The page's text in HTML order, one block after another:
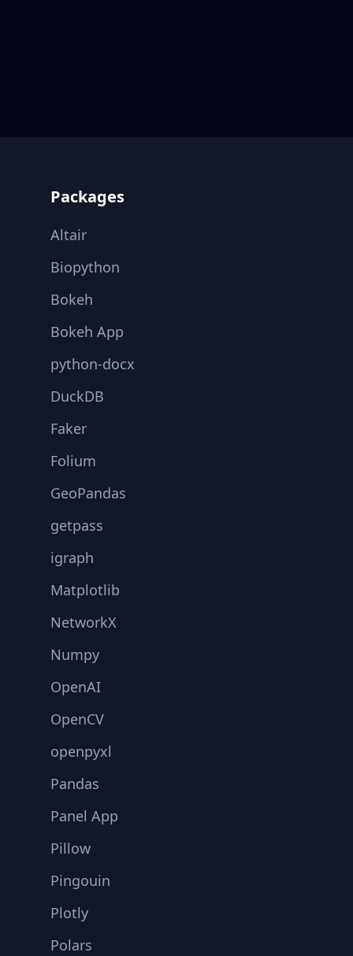
Packages
Altair
Biopython
Bokeh
Bokeh App
python-docx
DuckDB
Faker
Folium
GeoPandas
getpass
igraph
Matplotlib
NetworkX
Numpy
OpenAI
OpenCV
openpyxl
Pandas
Panel App
Pillow
Pingouin
Plotly
Polars